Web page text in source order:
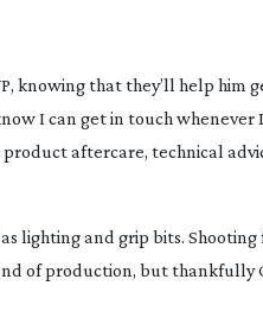
knowing that they’ll help him
I can get in touch whenever
aftercare, technical
lighting and grip bits. Shooting
of production, but thankfully